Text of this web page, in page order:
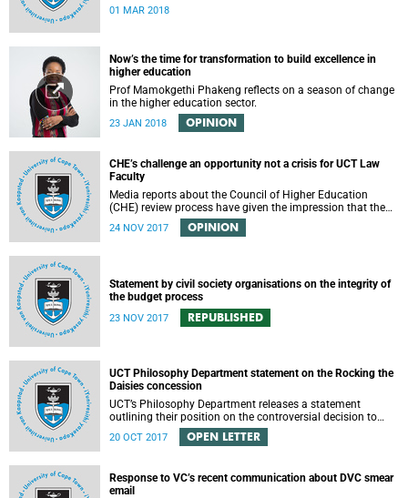
thorough.
01 MAR 2018
Now’s the time for transformation to build excellence in
higher education
Prof Mamokgethi Phakeng reflects on a season of change
in the higher education sector.
23 JAN 2018 OPINION
CHE’s challenge an opportunity not a crisis for UCT Law
Faculty
Media reports about the Council of Higher Education
(CHE) review process have given the impression that the
University of Cape Town is in peril of losing accreditation
for the LLB degree. This conclusion is misleading and
24 NOV 2017 OPINION
Statement by civil society organisations on the integrity of
the budget process
23 NOV 2017 REPUBLISHED
UCT Philosophy Department statement on the Rocking the
Daisies concession
UCT’s Philosophy Department releases a statement
outlining their position on the controversial decision to
offer a concession for students attending Rocking the
daisies.
20 OCT 2017 OPEN LETTER
Response to VC’s recent communication about DVC smear
email